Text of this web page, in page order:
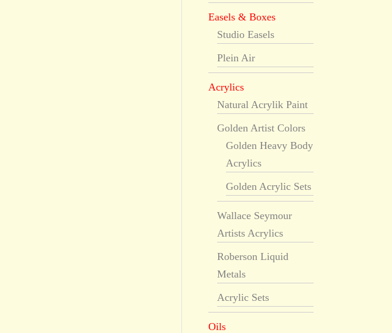
Easels & Boxes
Studio Easels
Plein Air
Acrylics
Natural Acrylik Paint
Golden Artist Colors
Golden Heavy Body
Acrylics
Golden Acrylic Sets
Wallace Seymour
Artists Acrylics
Roberson Liquid
Metals
Acrylic Sets
Oils